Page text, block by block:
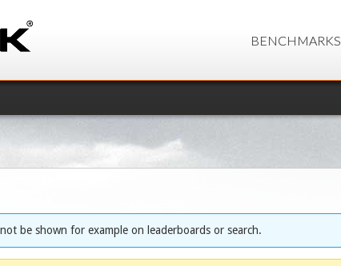
BENCHMARKS
be shown for example on leaderboards or search.